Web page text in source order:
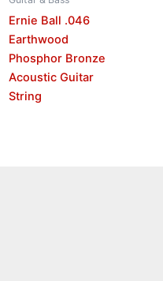
Ernie Ball .046
Earthwood
Phosphor Bronze
Acoustic Guitar
String